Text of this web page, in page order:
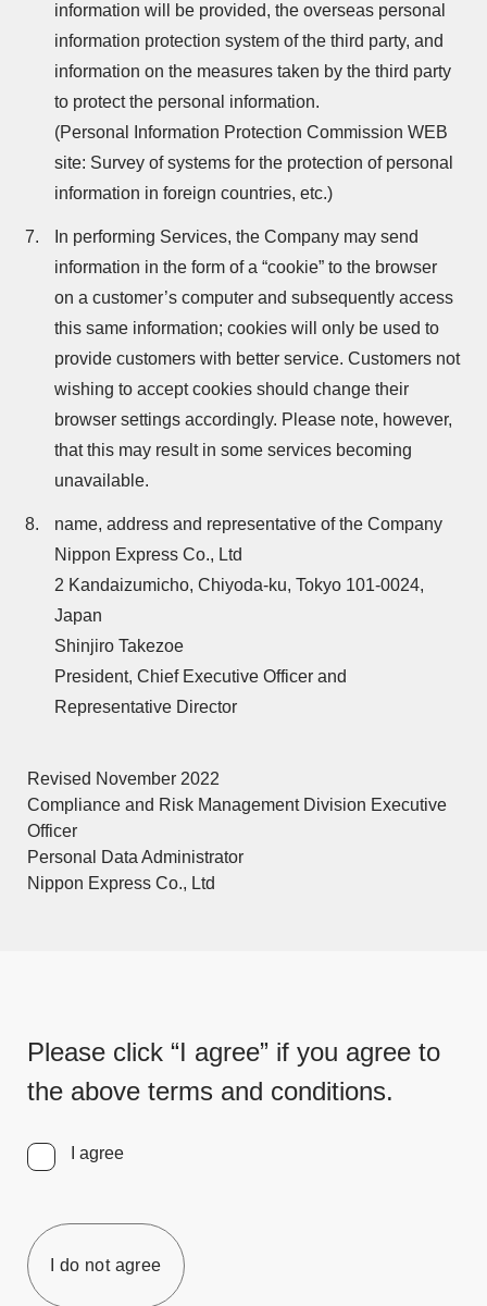
information will be provided, the overseas personal
information protection system of the third party, and
information on the measures taken by the third party
to protect the personal information.
(Personal Information Protection Commission WEB
site: Survey of systems for the protection of personal
information in foreign countries, etc.)
In performing Services, the Company may send
information in the form of a “cookie” to the browser
on a customer’s computer and subsequently access
this same information; cookies will only be used to
provide customers with better service. Customers not
wishing to accept cookies should change their
browser settings accordingly. Please note, however,
that this may result in some services becoming
unavailable.
name, address and representative of the Company
Nippon Express Co., Ltd
2 Kandaizumicho, Chiyoda-ku, Tokyo 101-0024,
Japan
Shinjiro Takezoe
President, Chief Executive Officer and
Representative Director
Revised November 2022
Compliance and Risk Management Division Executive
Officer
Personal Data Administrator
Nippon Express Co., Ltd
Please click “I agree” if you agree to
the above terms and conditions.
I agree
I do not agree